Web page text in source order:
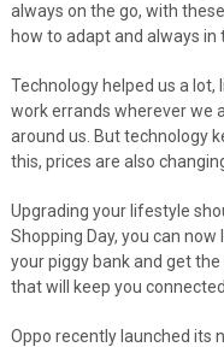
always on the go, with
how to adapt and always in
Technology helped us a
work errands wherever we
around us. But technology
this, prices are also
Upgrading your lifestyle
Shopping Day, you can
your piggy bank and get
that will keep you
Oppo recently launched its